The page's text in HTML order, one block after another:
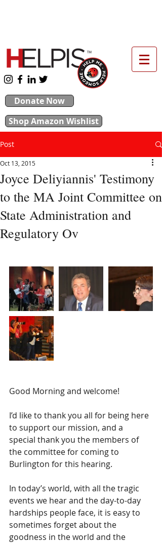
Donate Now
Shop Amazon Wishlist
Post
Joyce Deliyiannis' Testimony
to the MA Joint Committee on
State Administration and
Regulatory Ov
Oct 13, 2015
Good Morning and welcome!
I’d like to thank you all for being here
to support our mission, and a
special thank you the members of
the committee for coming to
Burlington for this hearing.
In today’s world, with all the tragic
events we hear and the day-to-day
hardships people face, it is easy to
sometimes forget about the
goodness in the world and the